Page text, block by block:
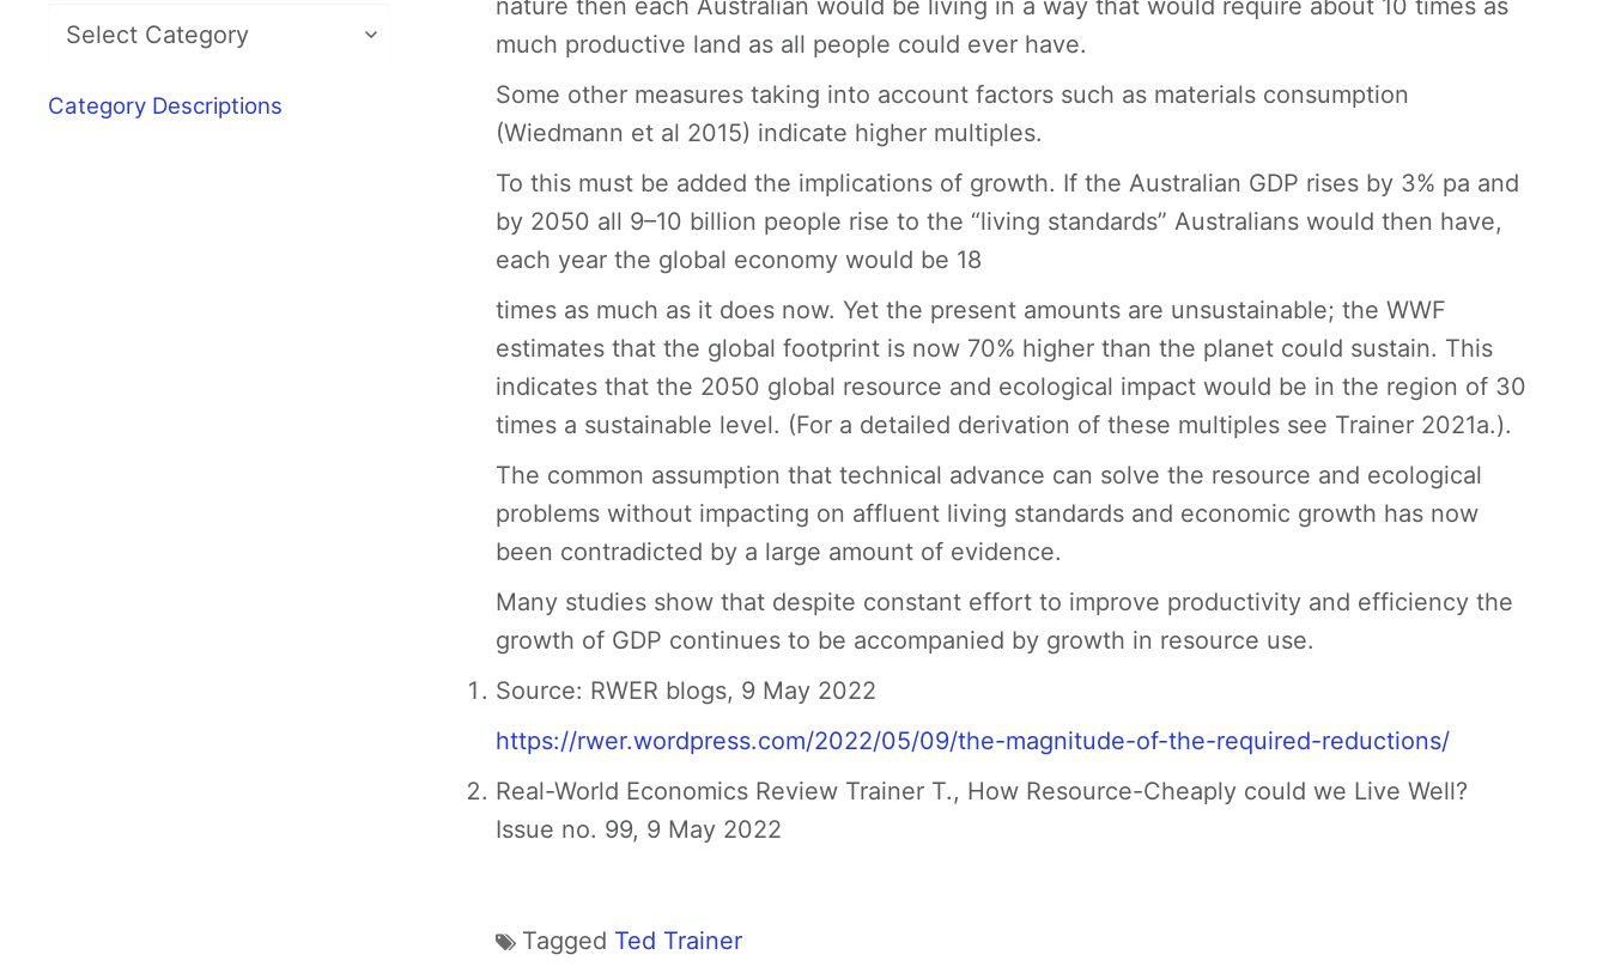
nature then each Australian would be living in a way that would require about 10 times as
much productive land as all people could ever have.
Some other measures taking into account factors such as materials consumption
(Wiedmann et al 2015) indicate higher multiples.
To this must be added the implications of growth. If the Australian GDP rises by 3% pa and
by 2050 all 9–10 billion people rise to the “living standards” Australians would then have,
each year the global economy would be 18
times as much as it does now. Yet the present amounts are unsustainable; the WWF
estimates that the global footprint is now 70% higher than the planet could sustain. This
indicates that the 2050 global resource and ecological impact would be in the region of 30
times a sustainable level. (For a detailed derivation of these multiples see Trainer 2021a.).
The common assumption that technical advance can solve the resource and ecological
problems without impacting on affluent living standards and economic growth has now
been contradicted by a large amount of evidence.
Many studies show that despite constant effort to improve productivity and efficiency the
growth of GDP continues to be accompanied by growth in resource use.
Source: RWER blogs, 9 May 2022
https://rwer.wordpress.com/2022/05/09/the-magnitude-of-the-required-reductions/
Real-World Economics Review Trainer T., How Resource-Cheaply could we Live Well?
Issue no. 99, 9 May 2022
Tagged Ted Trainer
Category Descriptions